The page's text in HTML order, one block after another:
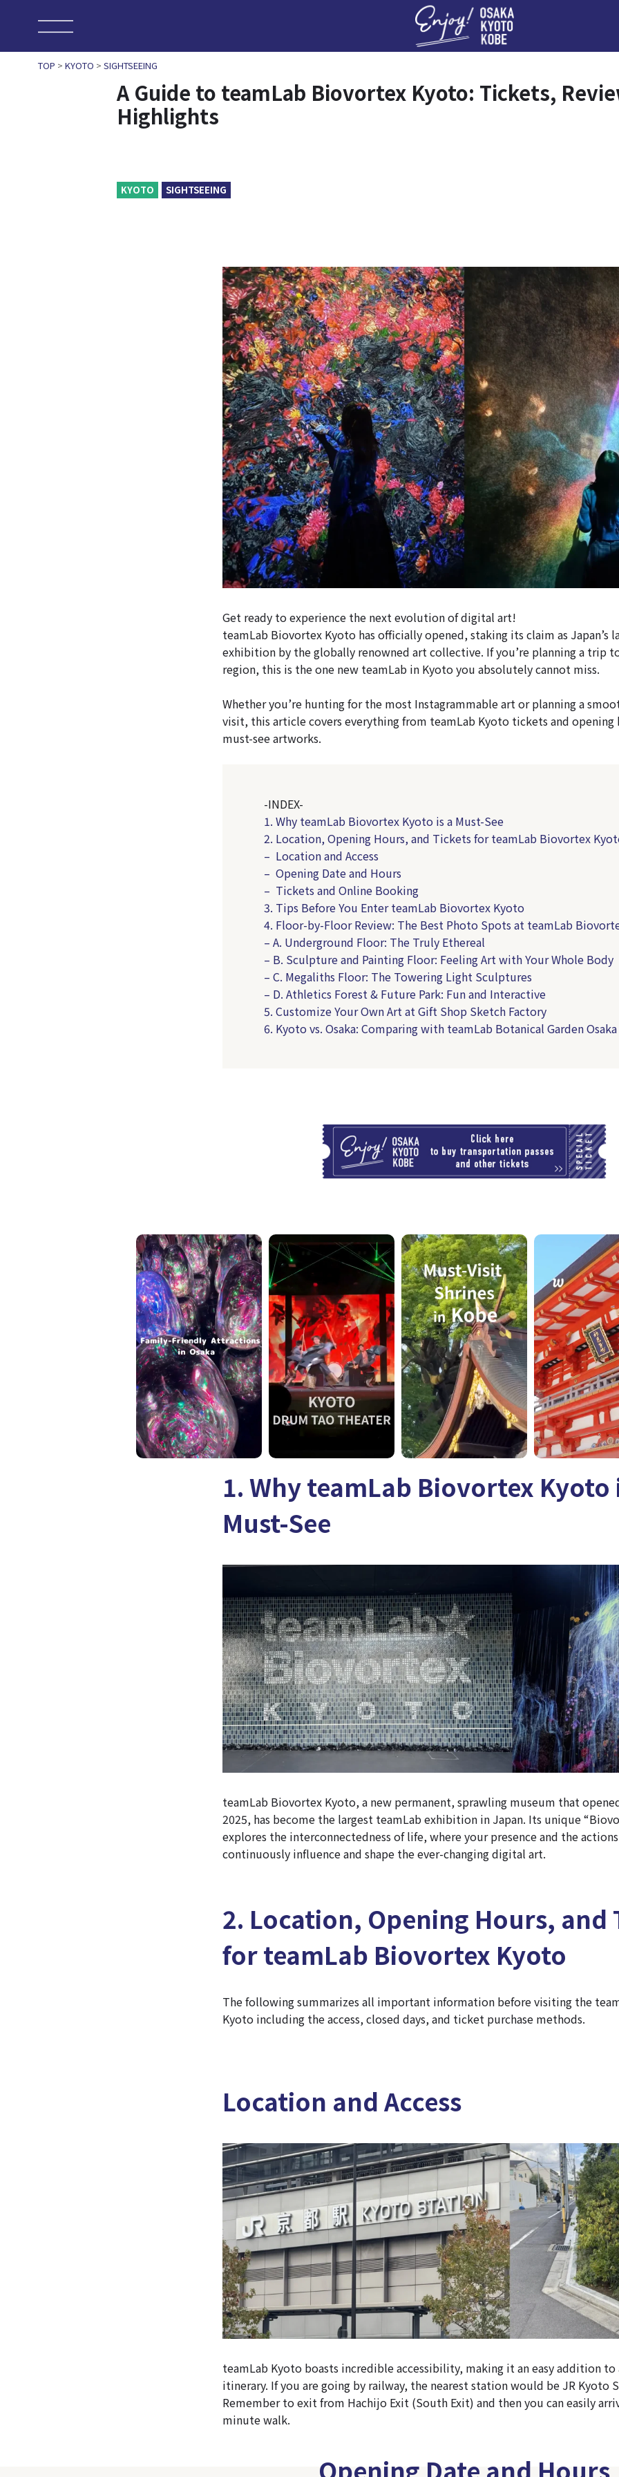
TOP > KYOTO > SIGHTSEEING
A Guide to teamLab Biovortex Kyoto: Tickets,
Highlights
KYOTO SIGHTSEEING
Get ready to experience the next evolution of digital art!
teamLab Biovortex Kyoto has officially opened, staking its claim as Japan’s
exhibition by the globally renowned art collective. If you’re planning a trip
region, this is the one new teamLab in Kyoto you absolutely cannot miss.
Whether you’re hunting for the most Instagrammable art or planning a
visit, this article covers everything from teamLab Kyoto tickets and opening
must-see artworks.
-INDEX-
1. Why teamLab Biovortex Kyoto is a Must-See
2. Location, Opening Hours, and Tickets for teamLab Biovortex
– Location and Access
– Opening Date and Hours
– Tickets and Online Booking
3. Tips Before You Enter teamLab Biovortex Kyoto
4. Floor-by-Floor Review: The Best Photo Spots at teamLab
– A. Underground Floor: The Truly Ethereal
– B. Sculpture and Painting Floor: Feeling Art with Your Whole Body
– C. Megaliths Floor: The Towering Light Sculptures
– D. Athletics Forest & Future Park: Fun and Interactive
5. Customize Your Own Art at Gift Shop Sketch Factory
6. Kyoto vs. Osaka: Comparing with teamLab Botanical Garden Osaka
1. Why teamLab Biovortex Kyoto
Must-See
teamLab Biovortex Kyoto, a new permanent, sprawling museum that
2025, has become the largest teamLab exhibition in Japan. Its unique
explores the interconnectedness of life, where your presence and the
continuously influence and shape the ever-changing digital art.
2. Location, Opening Hours, and
for teamLab Biovortex Kyoto
The following summarizes all important information before visiting the
Kyoto including the access, closed days, and ticket purchase methods.
Location and Access
teamLab Kyoto boasts incredible accessibility, making it an easy addition to
itinerary. If you are going by railway, the nearest station would be JR Kyoto
Remember to exit from Hachijo Exit (South Exit) and then you can easily
minute walk.
Opening Date and Hours